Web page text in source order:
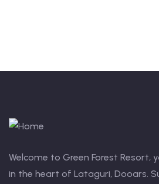
Welcome to Green Forest Resort,
in the heart of Lataguri, Dooars.